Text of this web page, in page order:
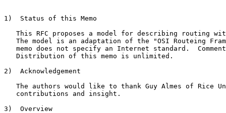
1)  Status of this Memo
This RFC proposes a model for describing routing
The model is an adaptation of the "OSI Routeing
memo does not specify an Internet standard.
   Distribution of this memo is unlimited.
2)  Acknowledgement
The authors would like to thank Guy Almes of Rice
   contributions and insight.
3)  Overview